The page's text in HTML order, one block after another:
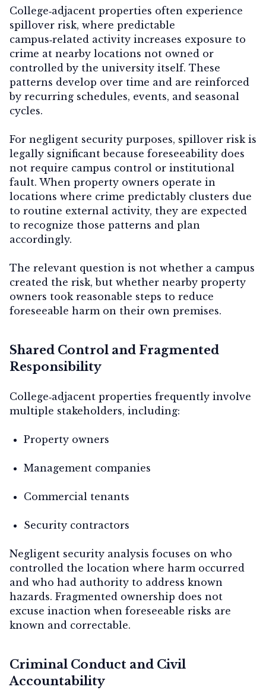
College‑adjacent properties often experience
spillover risk, where predictable
campus‑related activity increases exposure to
crime at nearby locations not owned or
controlled by the university itself. These
patterns develop over time and are reinforced
by recurring schedules, events, and seasonal
cycles.
For negligent security purposes, spillover risk is
legally significant because foreseeability does
not require campus control or institutional
fault. When property owners operate in
locations where crime predictably clusters due
to routine external activity, they are expected
to recognize those patterns and plan
accordingly.
The relevant question is not whether a campus
created the risk, but whether nearby property
owners took reasonable steps to reduce
foreseeable harm on their own premises.
Shared Control and Fragmented
Responsibility
College‑adjacent properties frequently involve
multiple stakeholders, including:
Property owners
Management companies
Commercial tenants
Security contractors
Negligent security analysis focuses on who
controlled the location where harm occurred
and who had authority to address known
hazards. Fragmented ownership does not
excuse inaction when foreseeable risks are
known and correctable.
Criminal Conduct and Civil
Accountability